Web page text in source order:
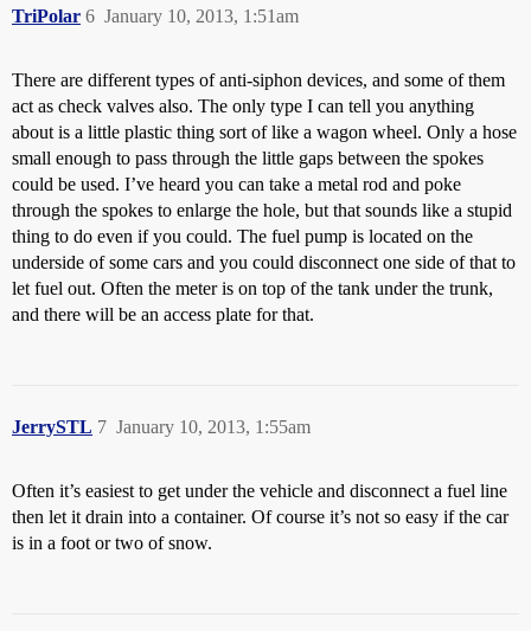
TriPolar January 10, 2013, 1:51am
6
There are different types of anti-siphon devices, and some of them
act as check valves also. The only type I can tell you anything
about is a little plastic thing sort of like a wagon wheel. Only a hose
small enough to pass through the little gaps between the spokes
could be used. I’ve heard you can take a metal rod and poke
through the spokes to enlarge the hole, but that sounds like a stupid
thing to do even if you could. The fuel pump is located on the
underside of some cars and you could disconnect one side of that to
let fuel out. Often the meter is on top of the tank under the trunk,
and there will be an access plate for that.
JerrySTL January 10, 2013, 1:55am
7
Often it’s easiest to get under the vehicle and disconnect a fuel line
then let it drain into a container. Of course it’s not so easy if the car
is in a foot or two of snow.